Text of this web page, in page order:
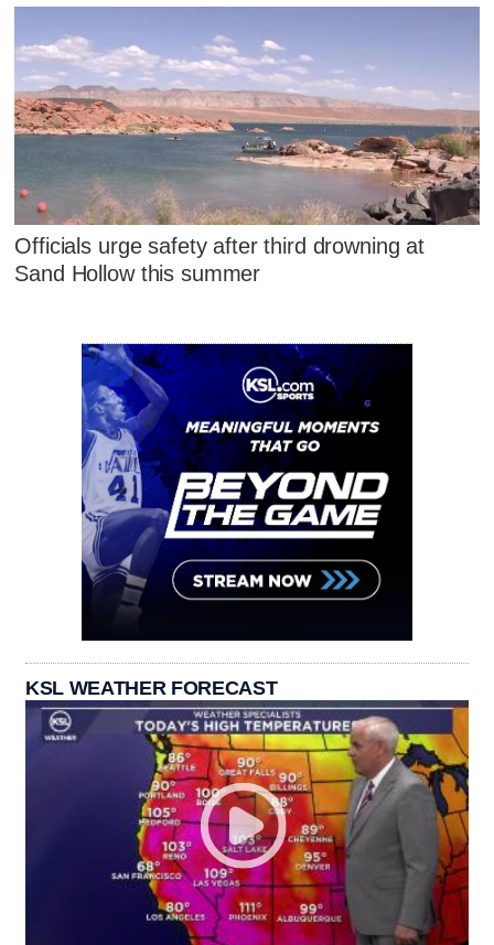
Officials urge safety after third drowning at
Sand Hollow this summer
KSL WEATHER FORECAST